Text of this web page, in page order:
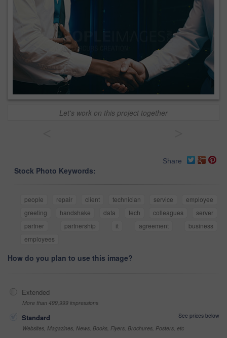
Let's work on this project together
Share
Stock Photo Keywords:
people repair client technician service
employee
greeting
handshake data tech colleagues
server
partner
partnership it agreement
business
employees
How do you plan to use this image?
Extended
More than 499,999 impressions
Standard
See prices below
Websites, Magazines, News, Books, Flyers, Brochures, Posters, etc